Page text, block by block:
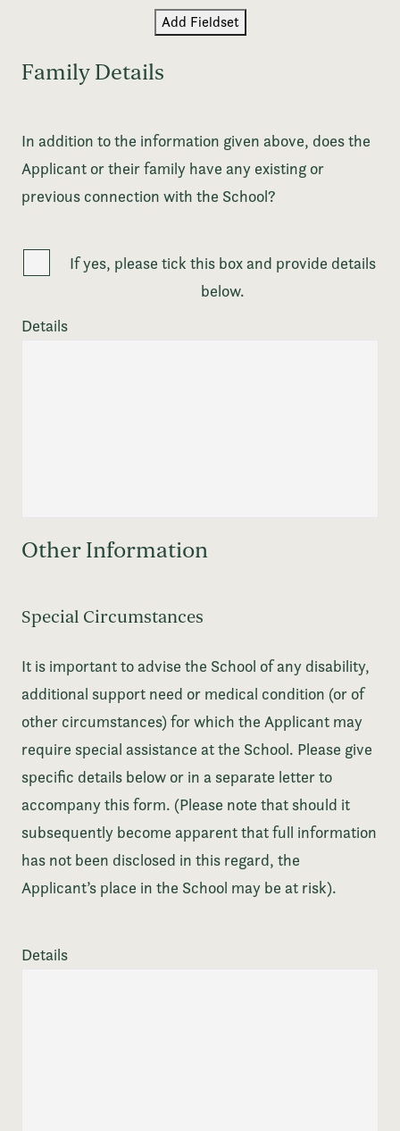
Add Fieldset
Family Details
In addition to the information given above, does the
Applicant or their family have any existing or
previous connection with the School?
If yes, please tick this box and provide details
below.
Details
Other Information
Special Circumstances
It is important to advise the School of any disability,
additional support need or medical condition (or of
other circumstances) for which the Applicant may
require special assistance at the School. Please give
specific details below or in a separate letter to
accompany this form. (Please note that should it
subsequently become apparent that full information
has not been disclosed in this regard, the
Applicant’s place in the School may be at risk).
Details